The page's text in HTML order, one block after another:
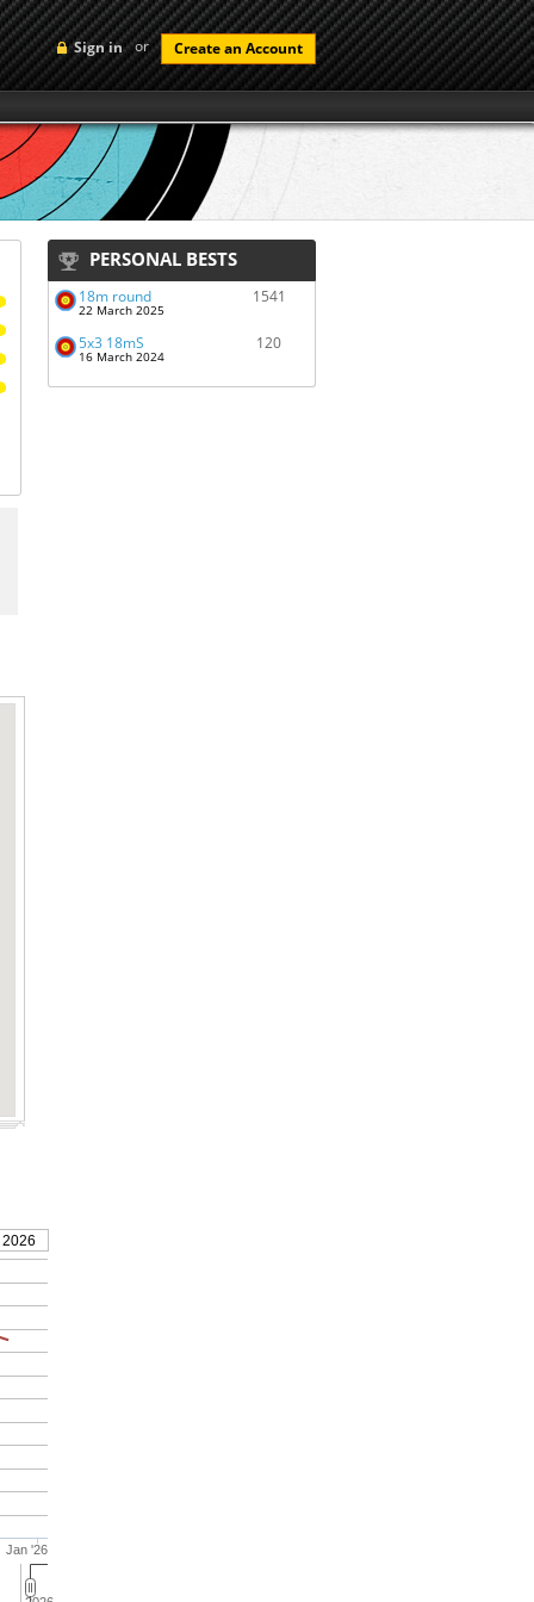
Sign in or Create an Account
Jan '26
PERSONAL BESTS
18m round
22 March 2025
1541
5x3 18mS
16 March 2024
120